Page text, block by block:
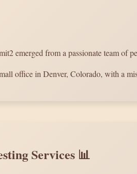
emerged from a passionate team of
office in Denver, Colorado, with a
Services 📊